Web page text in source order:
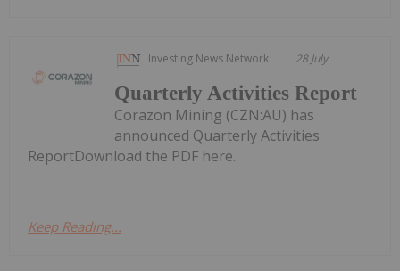
Investing News Network 28 July
Quarterly Activities Report
Corazon Mining (CZN:AU) has
announced Quarterly Activities
ReportDownload the PDF here.
Keep Reading...